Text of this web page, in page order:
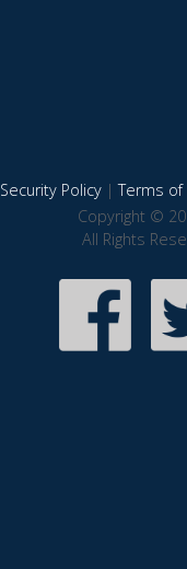
Security Policy|Terms of
Copyright ©
All Rights